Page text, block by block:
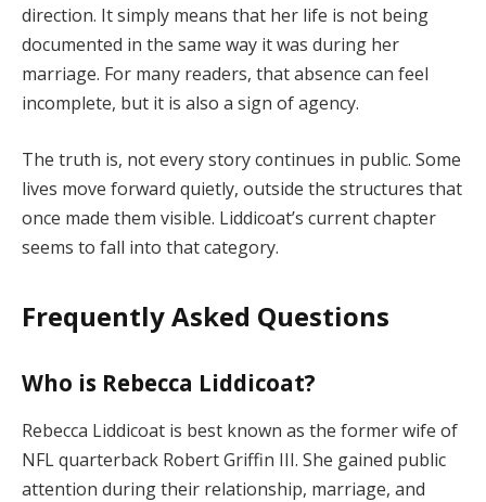
direction. It simply means that her life is not being
documented in the same way it was during her
marriage. For many readers, that absence can feel
incomplete, but it is also a sign of agency.
The truth is, not every story continues in public. Some
lives move forward quietly, outside the structures that
once made them visible. Liddicoat’s current chapter
seems to fall into that category.
Frequently Asked Questions
Who is Rebecca Liddicoat?
Rebecca Liddicoat is best known as the former wife of
NFL quarterback Robert Griffin III. She gained public
attention during their relationship, marriage, and